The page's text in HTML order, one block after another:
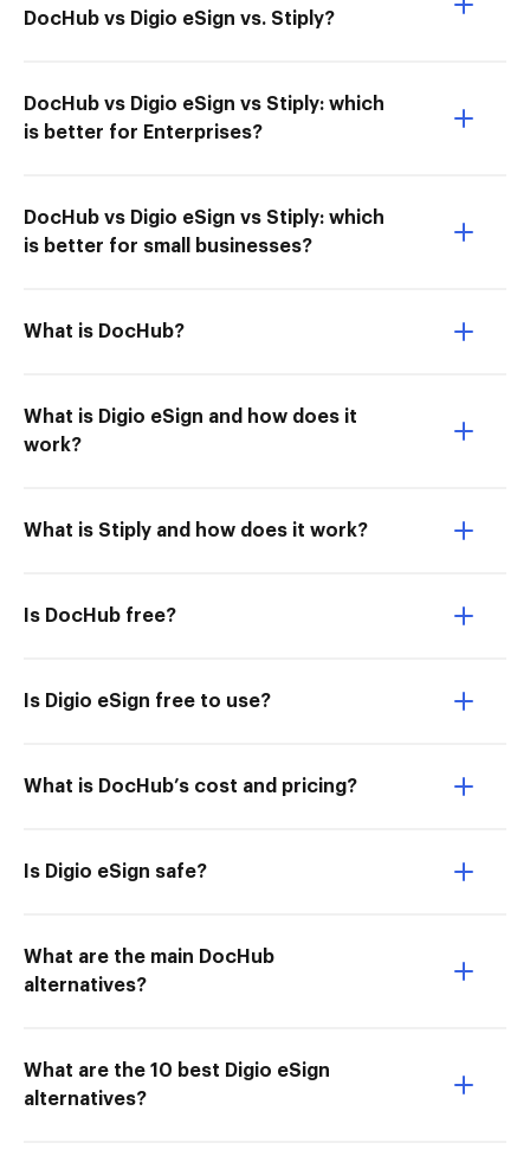
DocHub vs Digio eSign vs. Stiply?
DocHub vs Digio eSign vs Stiply: which
is better for Enterprises?
DocHub vs Digio eSign vs Stiply: which
is better for small businesses?
What is DocHub?
What is Digio eSign and how does it
work?
What is Stiply and how does it work?
Is DocHub free?
Is Digio eSign free to use?
What is DocHub’s cost and pricing?
Is Digio eSign safe?
What are the main DocHub
alternatives?
What are the 10 best Digio eSign
alternatives?